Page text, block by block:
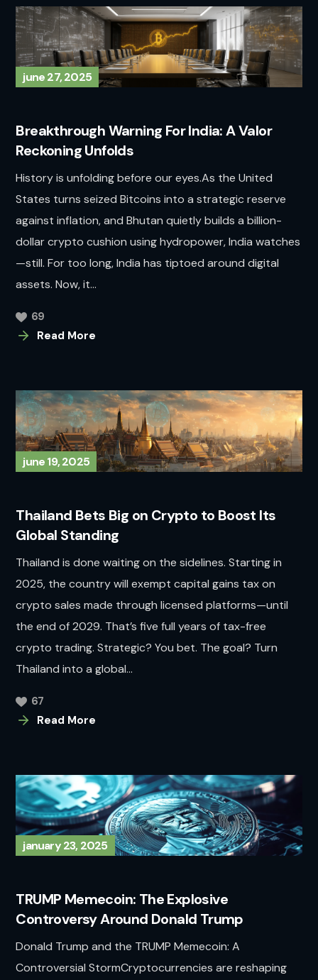
june 27, 2025
Breakthrough Warning For India: A Valor
Reckoning Unfolds
History is unfolding before our eyes.As the United
States turns seized Bitcoins into a strategic reserve
against inflation, and Bhutan quietly builds a billion-
dollar crypto cushion using hydropower, India watches
—still. For too long, India has tiptoed around digital
assets. Now, it...
Read More
69
june 19, 2025
Thailand Bets Big on Crypto to Boost Its
Global Standing
Thailand is done waiting on the sidelines. Starting in
2025, the country will exempt capital gains tax on
crypto sales made through licensed platforms—until
the end of 2029. That’s five full years of tax-free
crypto trading. Strategic? You bet. The goal? Turn
Thailand into a global...
Read More
67
january 23, 2025
TRUMP Memecoin: The Explosive
Controversy Around Donald Trump
Donald Trump and the TRUMP Memecoin: A
Controversial StormCryptocurrencies are reshaping